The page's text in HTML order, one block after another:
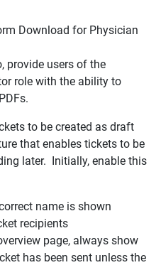
Download for Physician
provide users of the
role with the ability to
to be created as draft
that enables tickets to be
later. Initially, enable this
name is shown
recipients
page, always show
has been sent unless the